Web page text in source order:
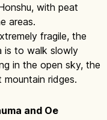
with peat
areas.
fragile, the
is to walk slowly
in the open sky, the
ridges.
and Oe